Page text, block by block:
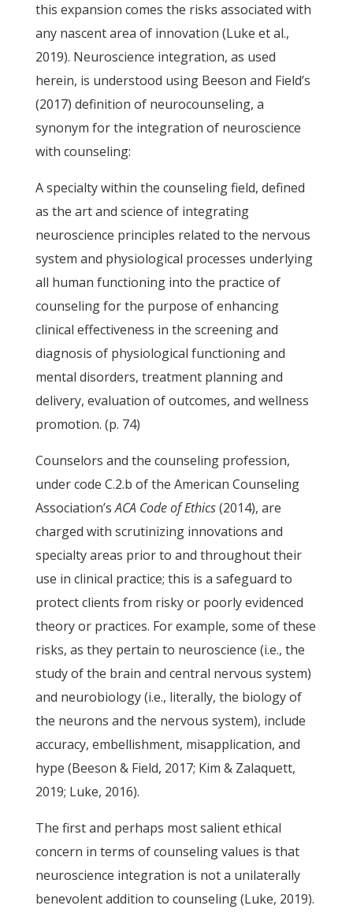
this expansion comes the risks associated with
any nascent area of innovation (Luke et al.,
2019). Neuroscience integration, as used
herein, is understood using Beeson and Field’s
(2017) definition of neurocounseling, a
synonym for the integration of neuroscience
with counseling:
A specialty within the counseling field, defined
as the art and science of integrating
neuroscience principles related to the nervous
system and physiological processes underlying
all human functioning into the practice of
counseling for the purpose of enhancing
clinical effectiveness in the screening and
diagnosis of physiological functioning and
mental disorders, treatment planning and
delivery, evaluation of outcomes, and wellness
promotion. (p. 74)
Counselors and the counseling profession,
under code C.2.b of the American Counseling
Association’sACA Code of Ethics(2014), are
charged with scrutinizing innovations and
specialty areas prior to and throughout their
use in clinical practice; this is a safeguard to
protect clients from risky or poorly evidenced
theory or practices. For example, some of these
risks, as they pertain to neuroscience (i.e., the
study of the brain and central nervous system)
and neurobiology (i.e., literally, the biology of
the neurons and the nervous system), include
accuracy, embellishment, misapplication, and
hype (Beeson & Field, 2017; Kim & Zalaquett,
2019; Luke, 2016).
The first and perhaps most salient ethical
concern in terms of counseling values is that
neuroscience integration is not a unilaterally
benevolent addition to counseling (Luke, 2019).